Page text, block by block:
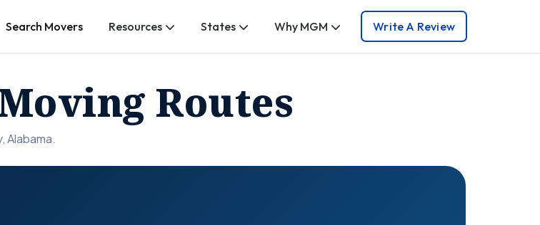
Search Movers Resources States Why MGM Write A Review
Routes
Alabama.